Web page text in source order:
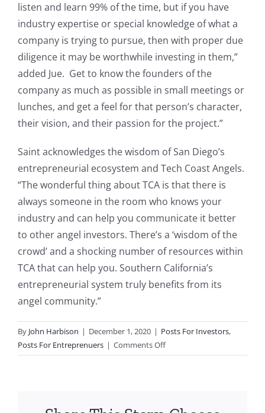
listen and learn 99% of the time, but if you have
industry expertise or special knowledge of what a
company is trying to pursue, then with proper due
diligence it may be worthwhile investing in them,”
added Jue. Get to know the founders of the
company as much as possible in small meetings or
lunches, and get a feel for that person’s character,
their vision, and their passion for the project.”
Saint acknowledges the wisdom of San Diego’s
entrepreneurial ecosystem and Tech Coast Angels.
“The wonderful thing about TCA is that there is
always someone in the room who knows your
industry and can help you communicate it better
to other angel investors. There’s a ‘wisdom of the
crowd’ and a shocking number of resources within
TCA that can help you. Southern California’s
entrepreneurial system truly benefits from its
angel community.”
By John Harbison | December 1, 2020 | Posts For Investors,
Posts For Entreprenuers | Comments Offon
47x